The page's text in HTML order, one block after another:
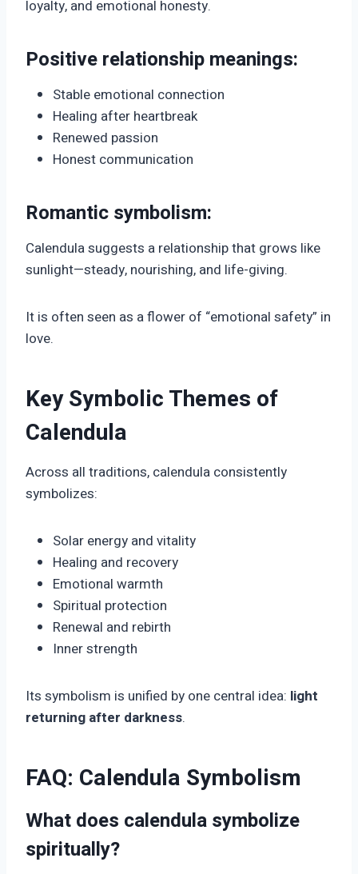
loyalty, and emotional honesty.
Positive relationship meanings:
Stable emotional connection
Healing after heartbreak
Renewed passion
Honest communication
Romantic symbolism:
Calendula suggests a relationship that grows like
sunlight—steady, nourishing, and life-giving.
It is often seen as a flower of “emotional safety” in
love.
Key Symbolic Themes of
Calendula
Across all traditions, calendula consistently
symbolizes:
Solar energy and vitality
Healing and recovery
Emotional warmth
Spiritual protection
Renewal and rebirth
Inner strength
Its symbolism is unified by one central idea: light
returning after darkness.
FAQ: Calendula Symbolism
What does calendula symbolize
spiritually?